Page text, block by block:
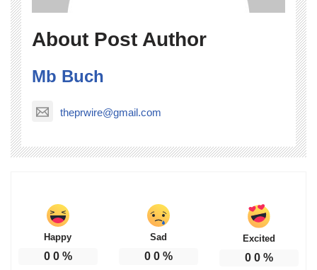
About Post Author
Mb Buch
theprwire@gmail.com
Happy
0 0%
Sad
0 0%
Excited
0 0%